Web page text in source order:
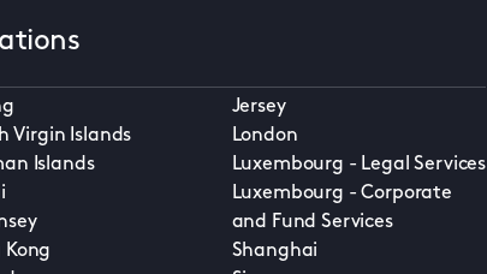
Virgin Islands
Islands
Kong
Jersey
London
Luxembourg - Legal Services
Luxembourg - Corporate
and Fund Services
Shanghai